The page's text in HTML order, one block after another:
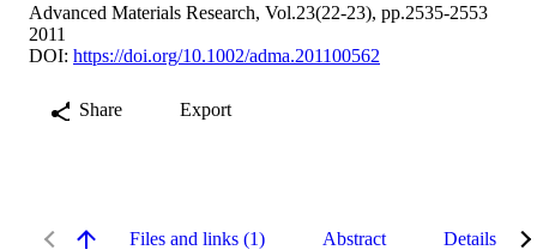
Advanced Materials Research, Vol.23(22-23), pp.2535-2553
2011
DOI: https://doi.org/10.1002/adma.201100562
Share Export
Files and links (1) Abstract Details